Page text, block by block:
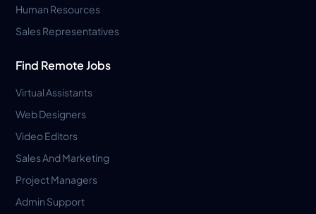
Human Resources
Sales Representatives
Find Remote Jobs
Virtual Assistants
Web Designers
Video Editors
Sales And Marketing
Project Managers
Admin Support